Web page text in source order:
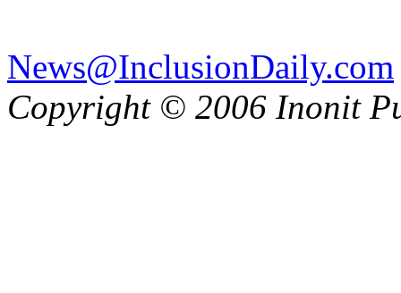
News@InclusionDaily.com
Copyright © 2006 Inonit